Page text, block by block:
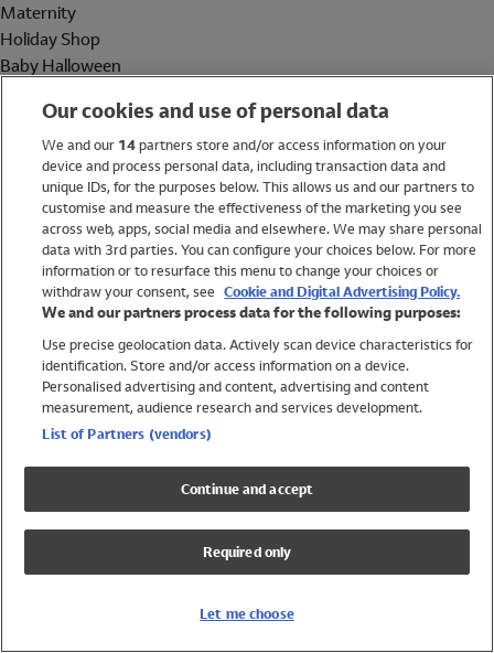
Maternity
Holiday Shop
Baby Halloween
Holiday Shop
Swimwear
Women
Trending
Shop All Holiday Shop
Swimwear
Girls Swimwear
Boys Swimwear
Our cookies and use of personal data
We and our 14partners store and/or access information on your
device and process personal data, including transaction data and
unique IDs, for the purposes below. This allows us and our partners to
customise and measure the effectiveness of the marketing you see
across web, apps, social media and elsewhere. We may share personal
data with 3rd parties. You can configure your choices below. For more
information or to resurface this menu to change your choices or
withdraw your consent, see Cookie and Digital Advertising Policy.
We and our partners process data for the following purposes:
Use precise geolocation data. Actively scan device characteristics for
identification. Store and/or access information on a device.
Personalised advertising and content, advertising and content
measurement, audience research and services development.
List of Partners (vendors)
Continue and accept
Required only
Let me choose